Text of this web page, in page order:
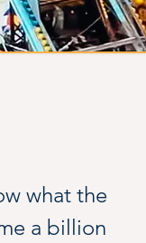
what the
a billion